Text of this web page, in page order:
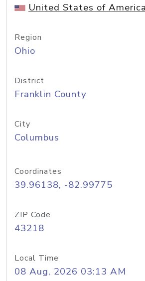
United States of
Region
Ohio
District
Franklin County
City
Columbus
Coordinates
39.96138, -82.99775
ZIP Code
43218
Local Time
08 Aug, 2026 03:13 AM